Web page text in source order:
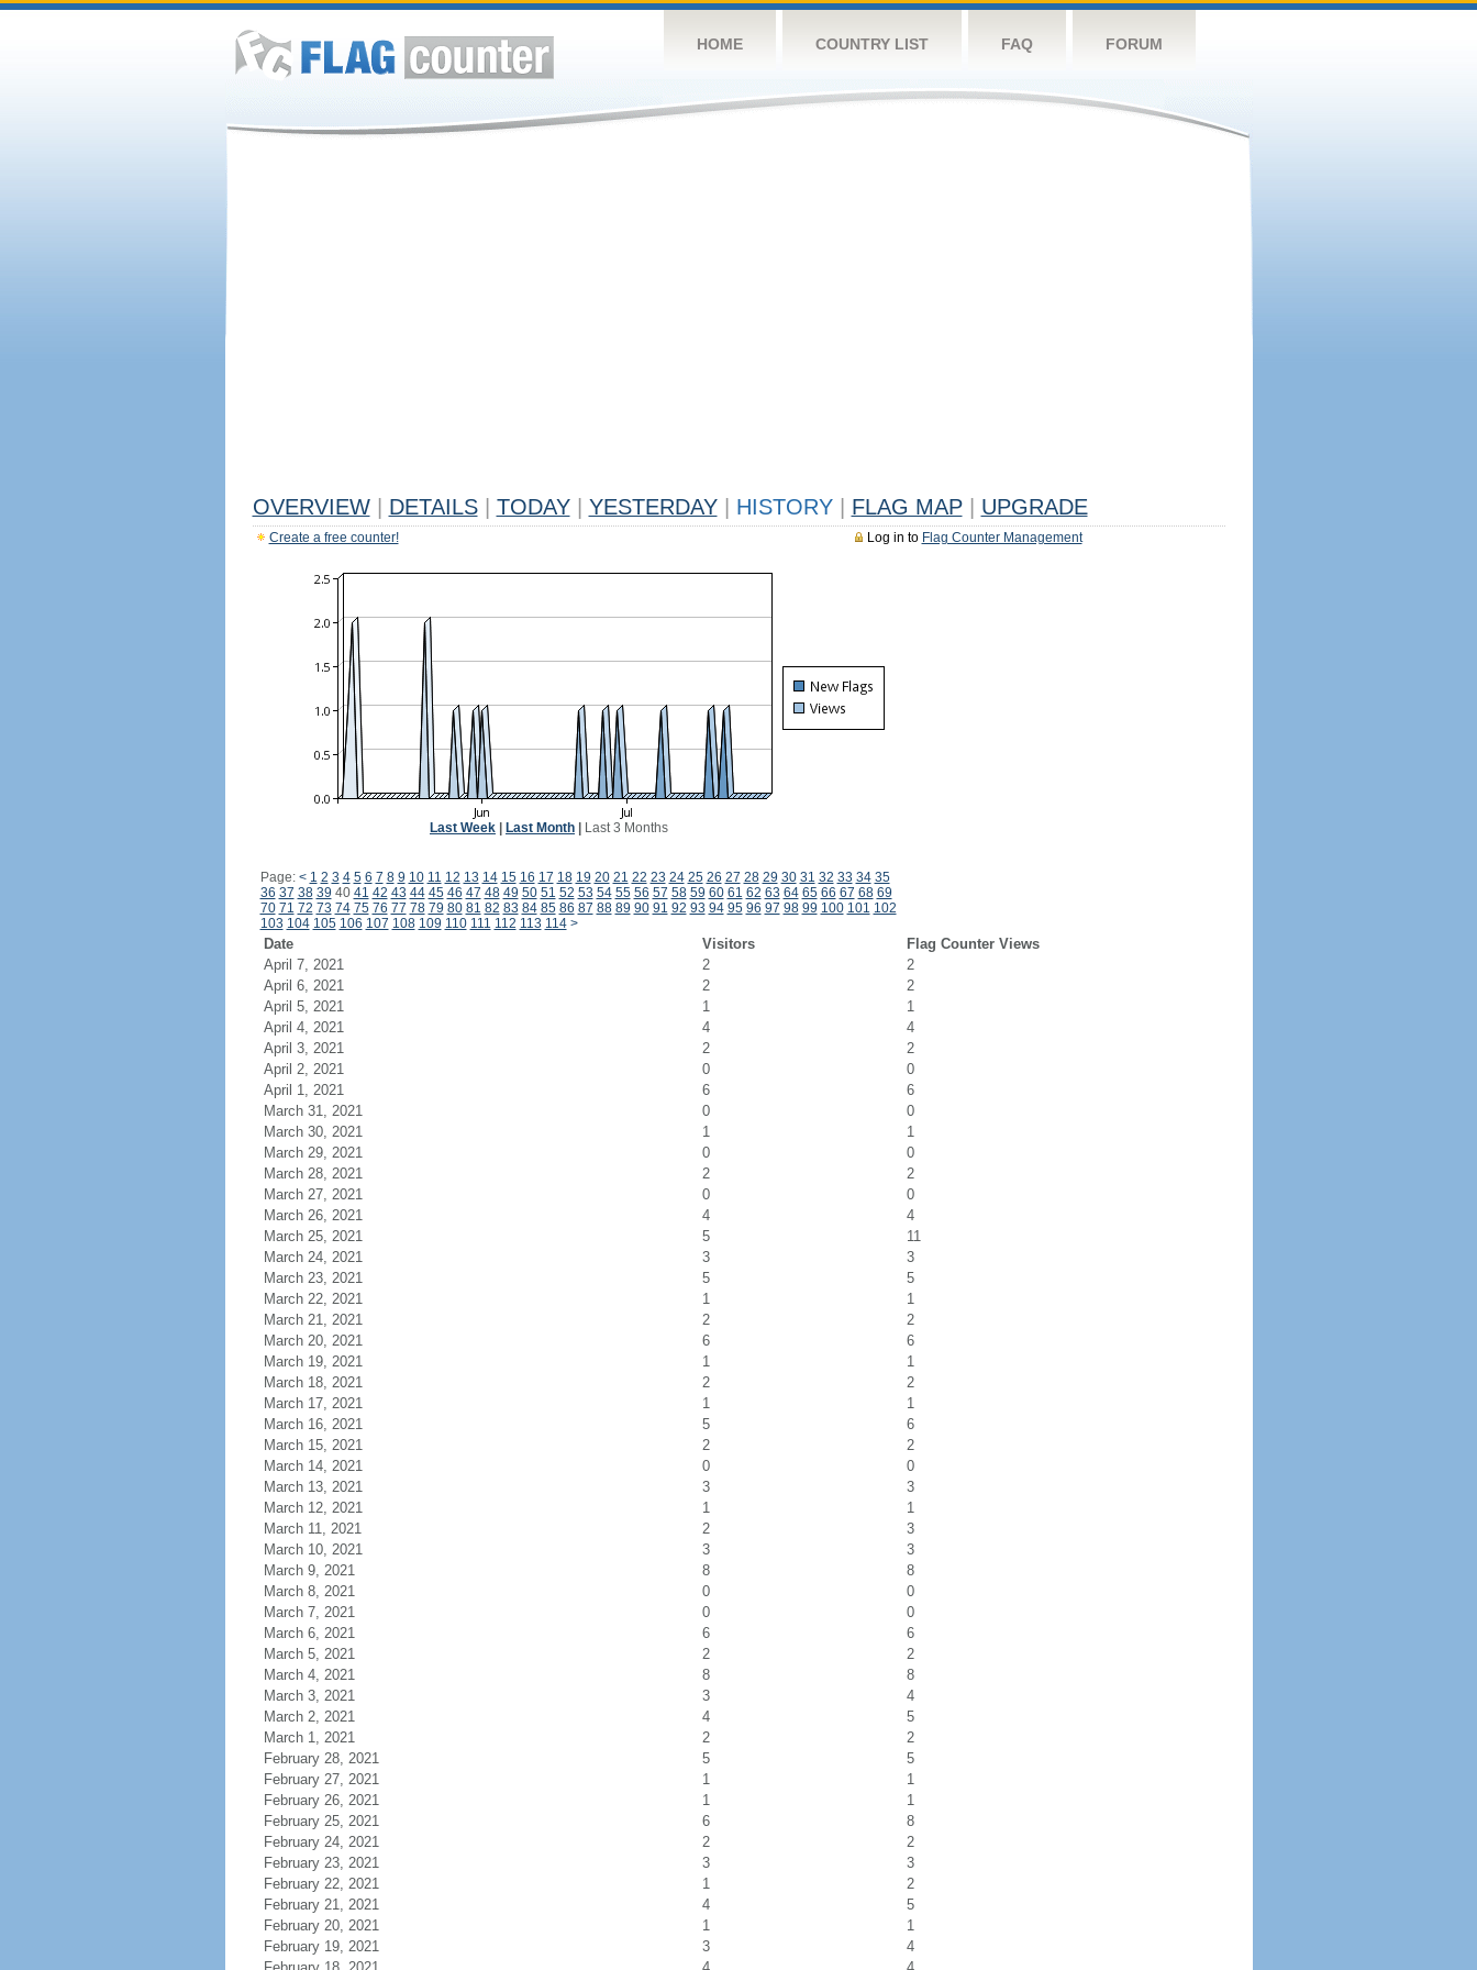
HOME COUNTRY LIST FAQ FORUM
OVERVIEW DETAILS TODAY YESTERDAY HISTORY FLAG MAP UPGRADE
Log in to Flag Counter Management
Create a free counter!
Last Week Last Month Last 3 Months
Page: < 1 2 3 4 5 6 7 8 9 10 11 12 13 14 15 16 17 18 19 20 21 22 23 24 25 26 27 28 29 30 31 32 33 34 35
36 37 38 39 40 41 42 43 44 45 46 47 48 49 50 51 52 53 54 55 56 57 58 59 60 61 62 63 64 65 66 67 68 69
70 71 72 73 74 75 76 77 78 79 80 81 82 83 84 85 86 87 88 89 90 91 92 93 94 95 96 97 98 99 100 101 102
103 104 105 106 107 108 109 110 111 112 113 114 >
Date Visitors
Flag Counter Views
April 7, 2021
2
2
April 6, 2021
2
2
April 5, 2021
1
1
April 4, 2021
4
4
April 3, 2021
2
2
April 2, 2021
0
0
April 1, 2021
6
6
March 31, 2021
0
0
March 30, 2021
1
1
March 29, 2021
0
0
March 28, 2021
2
2
March 27, 2021
0
0
March 26, 2021
4
4
March 25, 2021
5
11
March 24, 2021
3
3
March 23, 2021
5
5
March 22, 2021
1
1
March 21, 2021
2
2
March 20, 2021
6
6
March 19, 2021
1
1
March 18, 2021
2
2
March 17, 2021
1
1
March 16, 2021
5
6
March 15, 2021
2
2
March 14, 2021
0
0
March 13, 2021
3
3
March 12, 2021
1
1
March 11, 2021
2
3
March 10, 2021
3
3
March 9, 2021
8
8
March 8, 2021
0
0
March 7, 2021
0
0
March 6, 2021
6
6
March 5, 2021
2
2
March 4, 2021
8
8
March 3, 2021
3
4
March 2, 2021
4
5
March 1, 2021
2
2
February 28, 2021
5
5
February 27, 2021
1
1
February 26, 2021
1
1
February 25, 2021
6
8
February 24, 2021
2
2
February 23, 2021
3
3
February 22, 2021
1
2
February 21, 2021
4
5
February 20, 2021
1
1
February 19, 2021
3
4